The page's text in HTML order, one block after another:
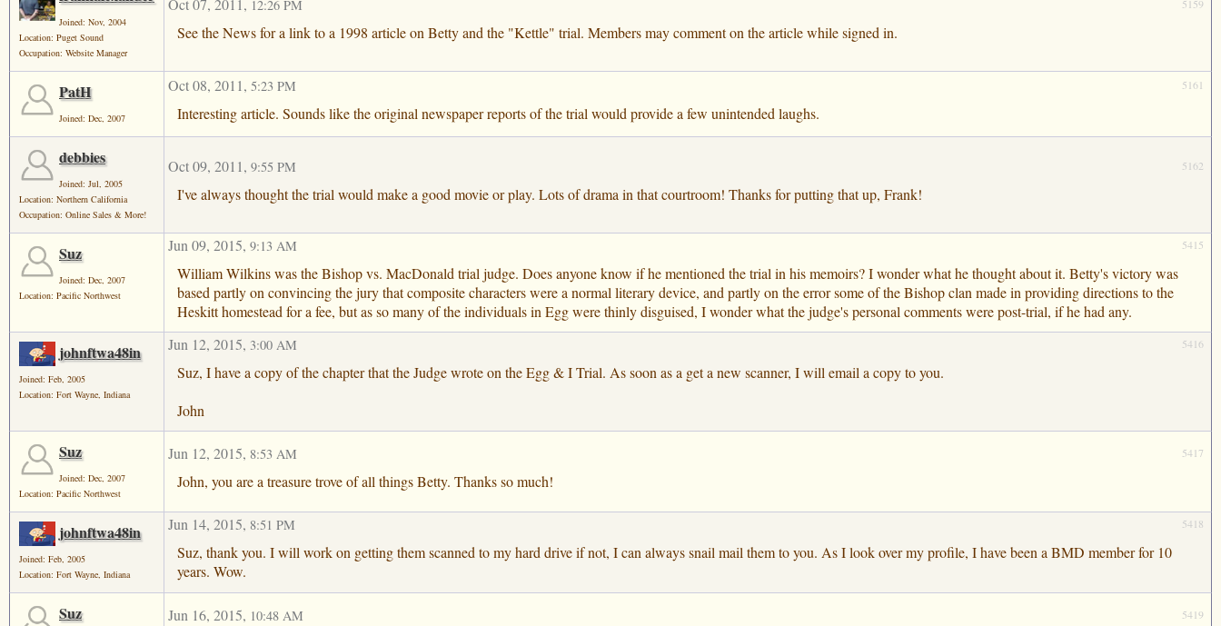
Joined: Nov, 2004
Location: Puget Sound
Occupation: Website Manager
Oct 07, 2011, 12:26 PM 5159
See the News for a link to a 1998 article on Betty and the "Kettle" trial. Members may comment on the article while signed in.
PatH
Joined: Dec, 2007
Oct 08, 2011, 5:23 PM 5161
Interesting article. Sounds like the original newspaper reports of the trial would provide a few unintended laughs.
debbies
Joined: Jul, 2005
Location: Northern California
Occupation: Online Sales & More!
Oct 09, 2011, 9:55 PM 5162
I've always thought the trial would make a good movie or play. Lots of drama in that courtroom! Thanks for putting that up, Frank!
Suz
Joined: Dec, 2007
Location: Pacific Northwest
Jun 09, 2015, 9:13 AM 5415
William Wilkins was the Bishop vs. MacDonald trial judge. Does anyone know if he mentioned the trial in his memoirs? I wonder what he thought about it. Betty's victory was
based partly on convincing the jury that composite characters were a normal literary device, and partly on the error some of the Bishop clan made in providing directions to the
Heskitt homestead for a fee, but as so many of the individuals in Egg were thinly disguised, I wonder what the judge's personal comments were post-trial, if he had any.
johnftwa48in
Joined: Feb, 2005
Location: Fort Wayne, Indiana
Jun 12, 2015, 3:00 AM 5416
Suz, I have a copy of the chapter that the Judge wrote on the Egg & I Trial. As soon as a get a new scanner, I will email a copy to you.
John
Suz
Joined: Dec, 2007
Location: Pacific Northwest
Jun 12, 2015, 8:53 AM 5417
John, you are a treasure trove of all things Betty. Thanks so much!
johnftwa48in
Joined: Feb, 2005
Location: Fort Wayne, Indiana
Jun 14, 2015, 8:51 PM 5418
Suz, thank you. I will work on getting them scanned to my hard drive if not, I can always snail mail them to you. As I look over my profile, I have been a BMD member for 10
years. Wow.
Suz Jun 16, 2015, 10:48 AM 5419